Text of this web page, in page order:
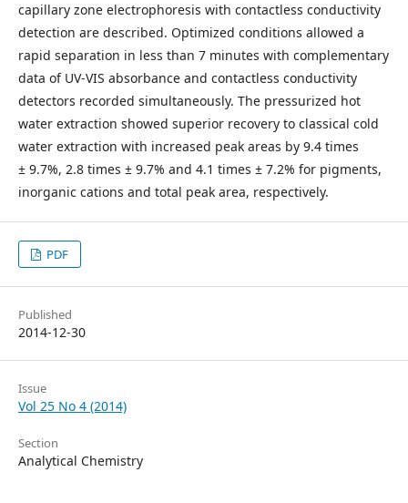
capillary zone electrophoresis with contactless conductivity
detection are described. Optimized conditions allowed a
rapid separation in less than 7 minutes with complementary
data of UV-VIS absorbance and contactless conductivity
detectors recorded simultaneously. The pressurized hot
water extraction showed superior recovery to classical cold
water extraction with increased peak areas by 9.4 times
± 9.7%, 2.8 times ± 9.7% and 4.1 times ± 7.2% for pigments,
inorganic cations and total peak area, respectively.
PDF
Published
2014-12-30
Issue
Vol 25 No 4 (2014)
Section
Analytical Chemistry